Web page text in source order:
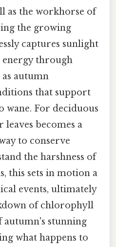
as the workhorse of
the growing
captures sunlight
through
autumn
that support
wane. For deciduous
leaves becomes a
to conserve
the harshness of
this sets in motion a
events, ultimately
of chlorophyll
autumn's stunning
what happens to